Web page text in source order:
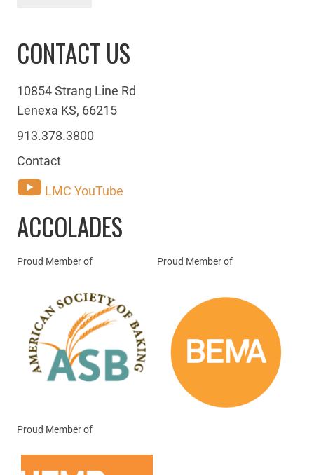
CONTACT US
10854 Strang Line Rd
Lenexa KS, 66215
913.378.3800
Contact
LMC YouTube
ACCOLADES
Proud Member of Proud Member of
Proud Member of